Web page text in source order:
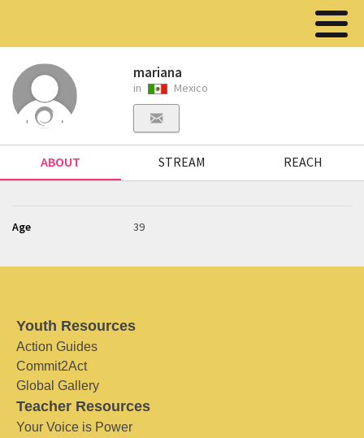
mariana
in Mexico
ABOUT STREAM REACH
Age 39
Youth Resources
Action Guides
Commit2Act
Global Gallery
Teacher Resources
Your Voice is Power